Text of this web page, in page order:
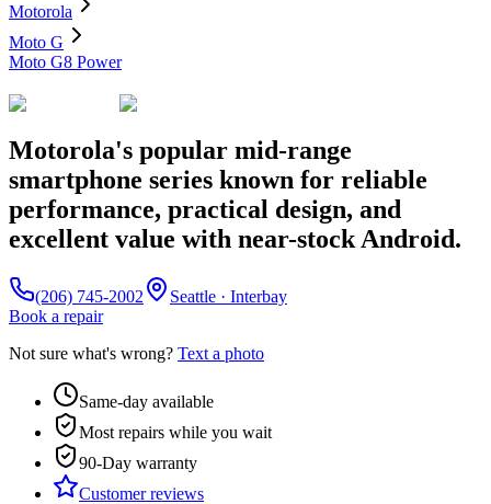
Motorola
Moto G
Moto G8 Power
Motorola's popular mid-range
smartphone series known for reliable
performance, practical design, and
excellent value with near-stock Android.
(206) 745-2002
Seattle · Interbay
Book a repair
Not sure what's wrong? Text a photo
Same-day available
Most repairs while you wait
90-Day warranty
Customer reviews